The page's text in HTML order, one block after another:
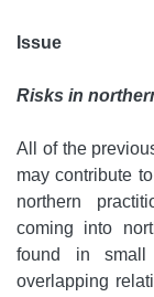
Issue
Risks in
All of the
may contribute
northern
coming into
found in small
overlapping